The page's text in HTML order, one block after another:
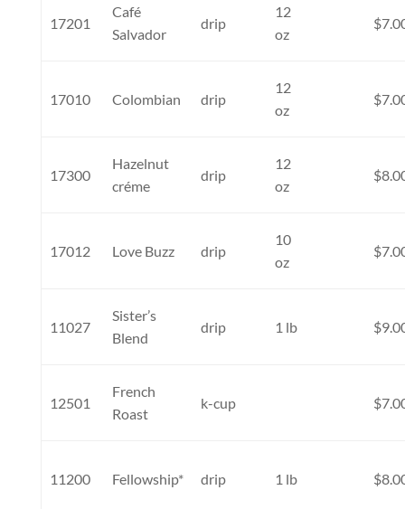
17201
Café
Salvador
drip
12
oz
17010 Colombian drip
12
oz
17300
Hazelnut
créme
drip
12
oz
17012 Love Buzz drip
10
oz
11027
Sister’s
Blend
drip 1 lb
12501
French
Roast
k-cup
11200 Fellowship* drip 1 lb